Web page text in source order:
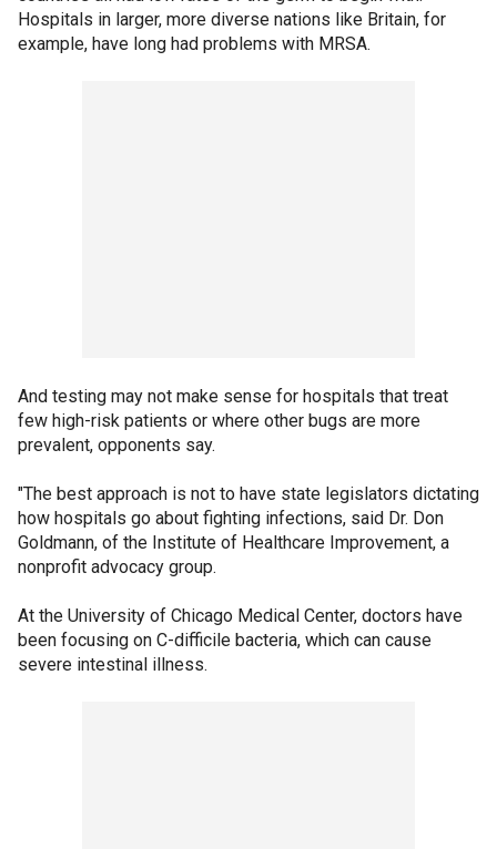
Hospitals in larger, more diverse nations like Britain, for
example, have long had problems with MRSA.
And testing may not make sense for hospitals that treat
few high-risk patients or where other bugs are more
prevalent, opponents say.
"The best approach is not to have state legislators dictating
how hospitals go about fighting infections, said Dr. Don
Goldmann, of the Institute of Healthcare Improvement, a
nonprofit advocacy group.
At the University of Chicago Medical Center, doctors have
been focusing on C-difficile bacteria, which can cause
severe intestinal illness.